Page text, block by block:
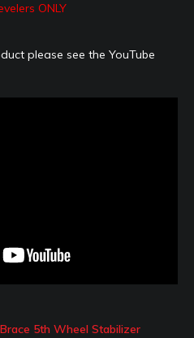
ONLY
please see the YouTube
5th Wheel Stabilizer